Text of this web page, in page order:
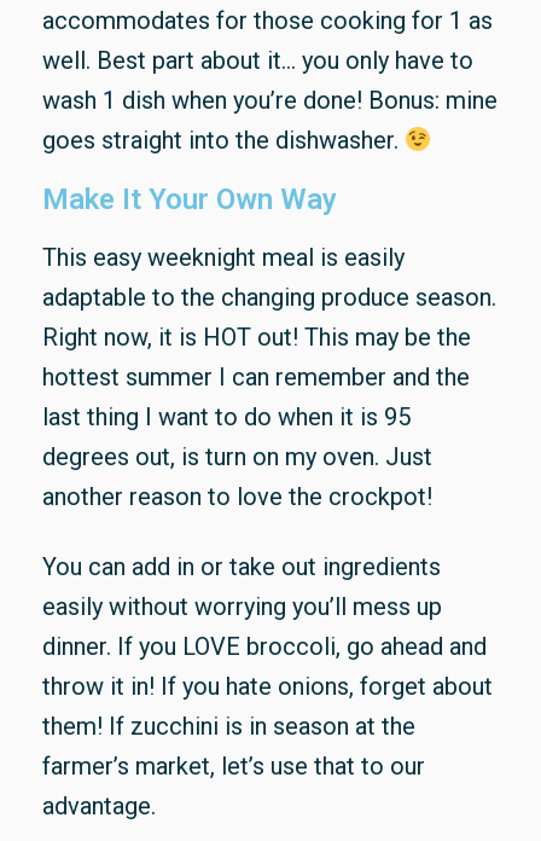
accommodates for those cooking for 1 as
well. Best part about it… you only have to
wash 1 dish when you’re done! Bonus: mine
goes straight into the dishwasher.
Make It Your Own Way
This easy weeknight meal is easily
adaptable to the changing produce season.
Right now, it is HOT out! This may be the
hottest summer I can remember and the
last thing I want to do when it is 95
degrees out, is turn on my oven. Just
another reason to love the crockpot!
You can add in or take out ingredients
easily without worrying you’ll mess up
dinner. If you LOVE broccoli, go ahead and
throw it in! If you hate onions, forget about
them! If zucchini is in season at the
farmer’s market, let’s use that to our
advantage.